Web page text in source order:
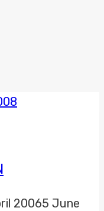
20065 June